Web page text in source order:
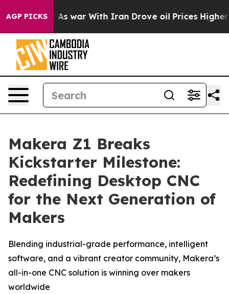
AGP PICKS
As war With Iran Drove oil Prices Higher, Trump
Makera Z1 Breaks
Kickstarter Milestone:
Redefining Desktop CNC
for the Next Generation of
Makers
Blending industrial-grade performance, intelligent
software, and a vibrant creator community, Makera’s
all-in-one CNC solution is winning over makers
worldwide